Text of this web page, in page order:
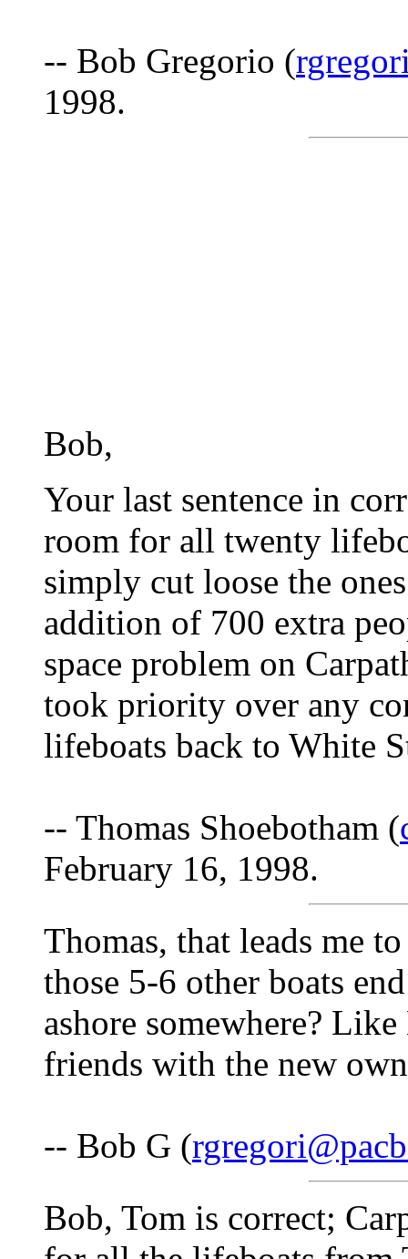
-- Bob Gregorio (
1998.
Bob,
Your last sentence in
room for all twenty
simply cut loose the
addition of 700 extra
space problem on
took priority over any
lifeboats back to White
-- Thomas Shoebotham (
February 16, 1998.
Thomas, that leads me
those 5-6 other boats
ashore somewhere?
friends with the new
-- Bob G (
Bob, Tom is correct;